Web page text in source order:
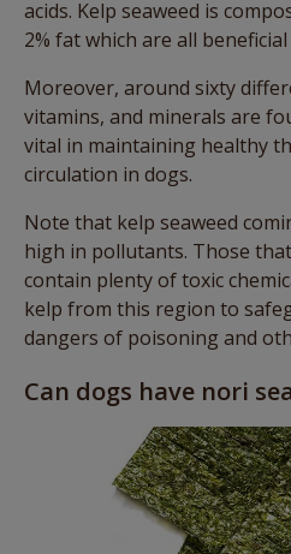
acids. Kelp seaweed is
2% fat which are all
Moreover, around sixty
vitamins, and minerals are
vital in maintaining healthy
circulation in dogs.
Note that kelp seaweed
high in pollutants. Those
contain plenty of toxic
kelp from this region to
dangers of poisoning and
Can dogs have nori